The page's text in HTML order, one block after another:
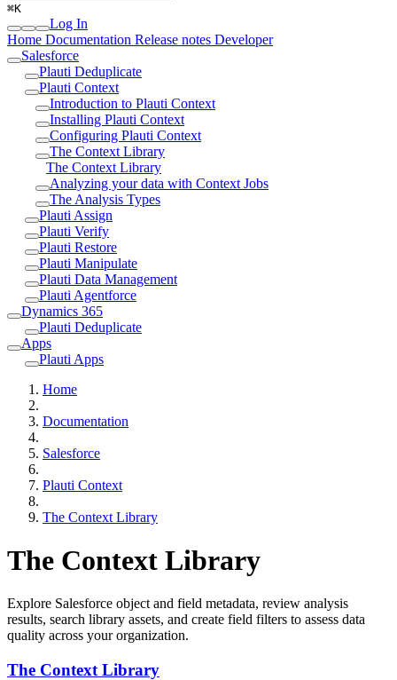
⌘K
Log In
Home Documentation Release notes Developer
Salesforce
Plauti Deduplicate
Plauti Context
Introduction to Plauti Context
Installing Plauti Context
Configuring Plauti Context
The Context Library
The Context Library
Analyzing your data with Context Jobs
The Analysis Types
Plauti Assign
Plauti Verify
Plauti Restore
Plauti Manipulate
Plauti Data Management
Plauti Agentforce
Dynamics 365
Plauti Deduplicate
Apps
Plauti Apps
Home
Documentation
Salesforce
Plauti Context
The Context Library
The Context Library
Explore Salesforce object and field metadata, review analysis
results, search library assets, and create field filters to assess data
quality across your organization.
The Context Library